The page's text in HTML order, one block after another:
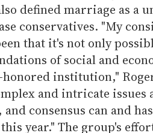
defined marriage as a
conservatives. "My
that it's not only
of social and
institution,"
and intricate issues
consensus can and
year." The group's